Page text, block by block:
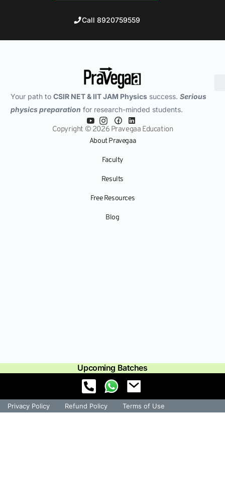
Call 8920759559
Your path to CSIR NET & IIT JAM Physicssuccess. Serious
physics preparation for research-minded students.
Copyright © 2026 Pravegaa Education
About Pravegaa
Faculty
Results
Free Resources
Blog
Upcoming Batches
Privacy Policy Refund Policy Terms of Use